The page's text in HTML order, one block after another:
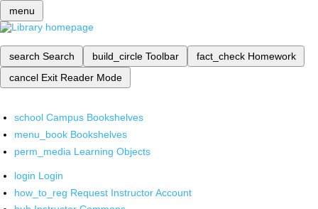
menu
search Search build_circle Toolbar fact_check Homework
cancel Exit Reader Mode
school Campus Bookshelves
menu_book Bookshelves
perm_media Learning Objects
login Login
how_to_reg Request Instructor Account